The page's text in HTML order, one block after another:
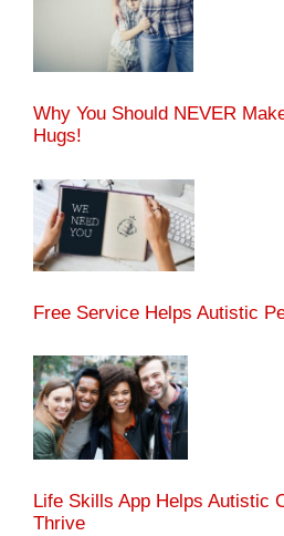
Why You Should NEVER
Hugs!
Free Service Helps Autistic
Life Skills App Helps Autistic
Thrive